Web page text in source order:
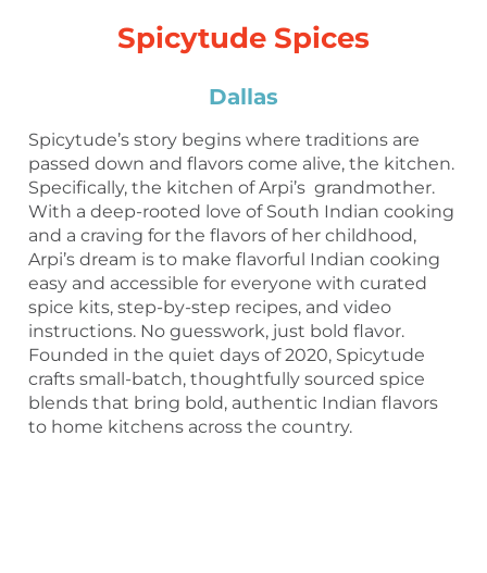
Spicytude Spices
Dallas
Spicytude’s story begins where traditions are
passed down and flavors come alive, the kitchen.
Specifically, the kitchen of Arpi’s grandmother.
With a deep-rooted love of South Indian cooking
and a craving for the flavors of her childhood,
Arpi’s dream is to make flavorful Indian cooking
easy and accessible for everyone with curated
spice kits, step-by-step recipes, and video
instructions. No guesswork, just bold flavor.
Founded in the quiet days of 2020, Spicytude
crafts small-batch, thoughtfully sourced spice
blends that bring bold, authentic Indian flavors
to home kitchens across the country.